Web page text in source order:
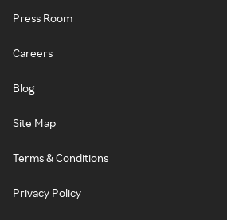
Press Room
Careers
Blog
Site Map
Terms & Conditions
Privacy Policy